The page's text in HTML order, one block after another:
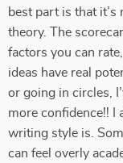
best part is that
theory. The
factors you can
ideas have real
or going in circles,
more confidence!! I
writing style is.
can feel overly